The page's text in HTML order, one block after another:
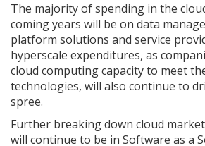
The majority of spending in the
coming years will be on data
platform solutions and service
hyperscale expenditures, as
cloud computing capacity to meet
technologies, will also continue to
spree.
Further breaking down cloud
will continue to be in Software as a